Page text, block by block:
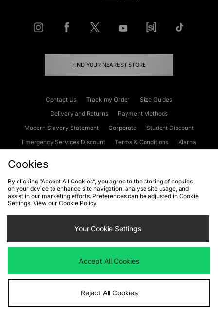
FIND YOUR NEAREST STORE
Contact Us Track my Order
Size Guides
Delivery and Returns
Payment Methods
Modern Slavery Statement
Corporate
Student Discount
Emergency Services Discount
Terms & Conditions
Klarna
Cookies Terms & Conditions WEEE FAQs
Site Security
Privacy
Cookie Settings
We accept the following payment methods
Visit our corporate website atwww.jdplc.com
Cookies
By clicking “Accept All Cookies”, you agree to the storing of cookies
on your device to enhance site navigation, analyse site usage, and
assist in our marketing efforts. Preferences can be adjusted in Cookie
Settings. View our Cookie Policy
Your Cookie Settings
Accept All Cookies
Reject All Cookies